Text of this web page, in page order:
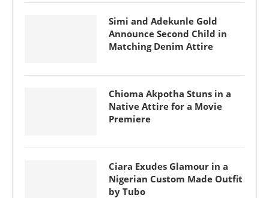
Simi and Adekunle Gold
Announce Second Child in
Matching Denim Attire
Chioma Akpotha Stuns in a
Native Attire for a Movie
Premiere
Ciara Exudes Glamour in a
Nigerian Custom Made Outfit
by Tubo